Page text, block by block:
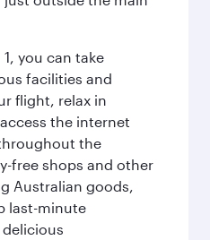
you can take
facilities and
flight, relax in
the internet
the
free shops and other
Australian goods,
last-minute